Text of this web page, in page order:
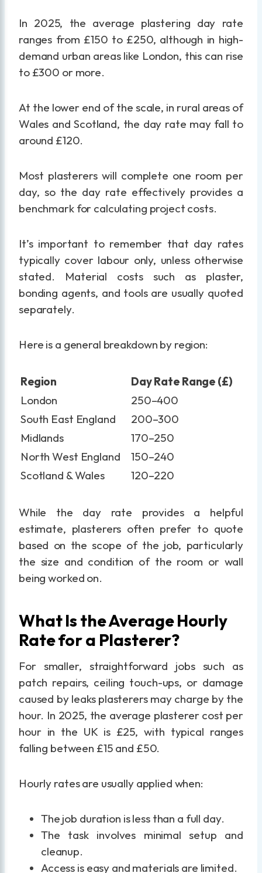
In 2025, the average plastering day rate
ranges from £150 to £250, although in high-
demand urban areas like London, this can rise
to £300 or more.
At the lower end of the scale, in rural areas of
Wales and Scotland, the day rate may fall to
around £120.
Most plasterers will complete one room per
day, so the day rate effectively provides a
benchmark for calculating project costs.
It’s important to remember that day rates
typically cover labour only, unless otherwise
stated. Material costs such as plaster,
bonding agents, and tools are usually quoted
separately.
Here is a general breakdown by region:
Region
Day Rate Range (£)
London
250–400
South East England
200–300
Midlands
170–250
North West England
150–240
Scotland & Wales
120–220
While the day rate provides a helpful
estimate, plasterers often prefer to quote
based on the scope of the job, particularly
the size and condition of the room or wall
being worked on.
What Is the Average Hourly
Rate for a Plasterer?
For smaller, straightforward jobs such as
patch repairs, ceiling touch-ups, or damage
caused by leaks plasterers may charge by the
hour. In 2025, the average plasterer cost per
hour in the UK is £25, with typical ranges
falling between £15 and £50.
Hourly rates are usually applied when:
The job duration is less than a full day.
The task involves minimal setup and
cleanup.
Access is easy and materials are limited.